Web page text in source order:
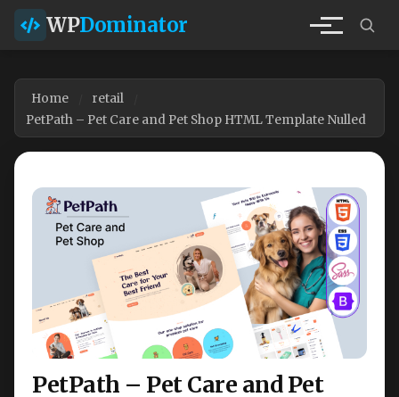
WPDominator
Home
retail
PetPath – Pet Care and Pet Shop HTML Template Nulled
PetPath – Pet Care and Pet